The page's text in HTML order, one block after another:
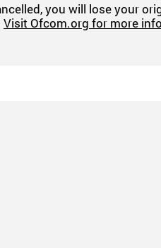
you will lose your
Visit Ofcom.org for more